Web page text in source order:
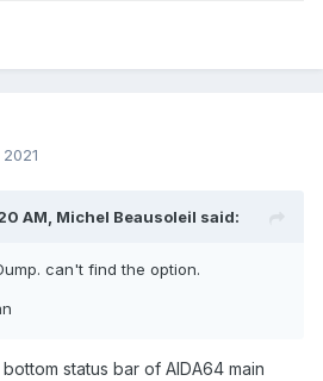
AM, Michel Beausoleil said:
can't find the option.
status bar of AIDA64 main